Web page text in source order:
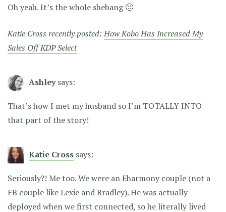
Oh yeah. It’s the whole shebang 🙂
Katie Cross recently posted:How Kobo Has Increased My
Sales Off KDP Select
Ashley says:
That’s how I met my husband so I’m TOTALLY INTO
that part of the story!
Katie Cross says:
Seriously?! Me too. We were an Eharmony couple (not a
FB couple like Lexie and Bradley). He was actually
deployed when we first connected, so he literally lived